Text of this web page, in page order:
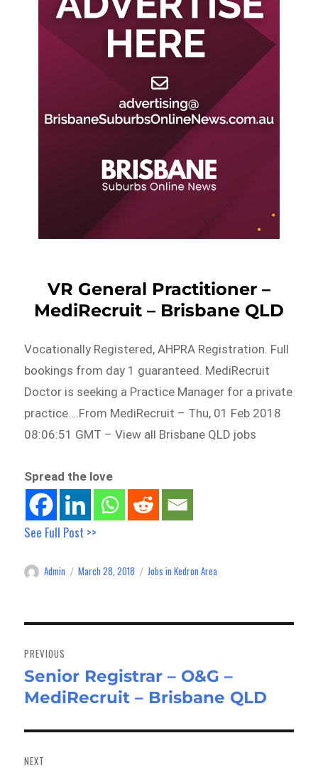
VR General Practitioner –
MediRecruit – Brisbane QLD
Vocationally Registered, AHPRA Registration. Full
bookings from day 1 guaranteed. MediRecruit
Doctor is seeking a Practice Manager for a private
practice….From MediRecruit – Thu, 01 Feb 2018
08:06:51 GMT – View all Brisbane QLD jobs
Spread the love
See Full Post >>
Author
Admin
Posted
March 28, 2018 Categories
Jobs in Kedron Area
navigation
PREVIOUS
Previous
post:
Senior Registrar – O&G –
MediRecruit – Brisbane QLD
NEXT